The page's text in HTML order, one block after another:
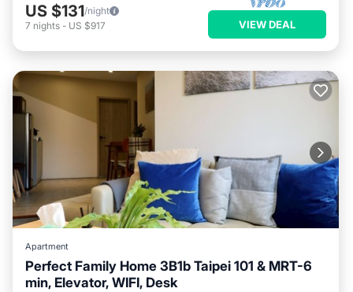
US $131/night
7 nights - US $917 VIEW DEAL
Apartment
Perfect Family Home 3B1b Taipei 101 & MRT-6
min, Elevator, WIFI, Desk
Air Conditioner
Internet